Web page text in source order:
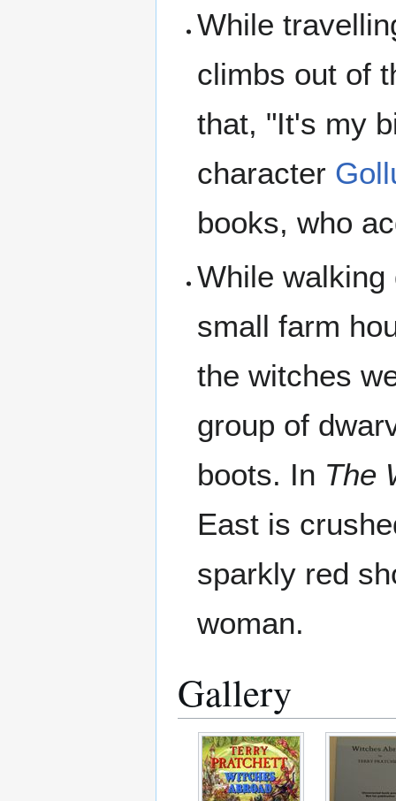
While
climbs out of
that, "It's my
character
books, who
While
small farm
the witches
group of
boots. In The
East is
sparkly red
woman.
Gallery